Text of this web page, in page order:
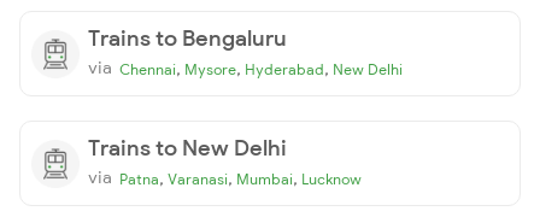
Trains to Bengaluru
via Chennai, Mysore, Hyderabad, New Delhi
Trains to New Delhi
via Patna, Varanasi, Mumbai, Lucknow